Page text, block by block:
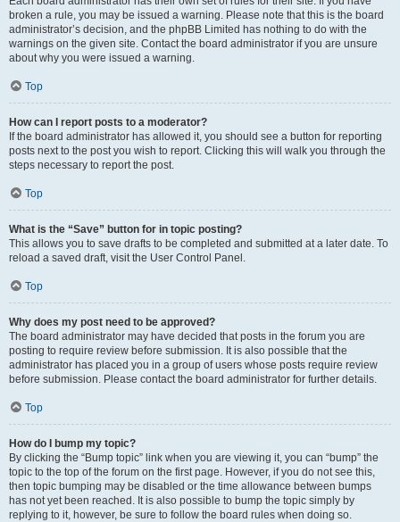
broken a rule, you may be issued a warning. Please note that this is the board
administrator’s decision, and the phpBB Limited has nothing to do with the
warnings on the given site. Contact the board administrator if you are unsure
about why you were issued a warning.
Top
How can I report posts to a moderator?
If the board administrator has allowed it, you should see a button for reporting
posts next to the post you wish to report. Clicking this will walk you through the
steps necessary to report the post.
Top
What is the “Save” button for in topic posting?
This allows you to save drafts to be completed and submitted at a later date. To
reload a saved draft, visit the User Control Panel.
Top
Why does my post need to be approved?
The board administrator may have decided that posts in the forum you are
posting to require review before submission. It is also possible that the
administrator has placed you in a group of users whose posts require review
before submission. Please contact the board administrator for further details.
Top
How do I bump my topic?
By clicking the “Bump topic” link when you are viewing it, you can “bump” the
topic to the top of the forum on the first page. However, if you do not see this,
then topic bumping may be disabled or the time allowance between bumps
has not yet been reached. It is also possible to bump the topic simply by
replying to it, however, be sure to follow the board rules when doing so.